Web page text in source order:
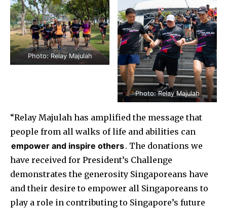
Photo: Relay Majulah
Photo: Relay Majulah
“Relay Majulah has amplified the message that
people from all walks of life and abilities can
empower and inspire others. The donations we
have received for President’s Challenge
demonstrates the generosity Singaporeans have
and their desire to empower all Singaporeans to
play a role in contributing to Singapore’s future